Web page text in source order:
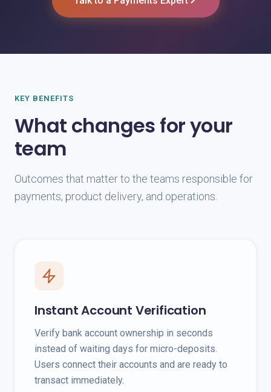
KEY BENEFITS
What changes for your
team
Outcomes that matter to the teams responsible for
payments, product delivery, and operations.
Instant Account Verification
Verify bank account ownership in seconds
instead of waiting days for micro-deposits.
Users connect their accounts and are ready to
transact immediately.